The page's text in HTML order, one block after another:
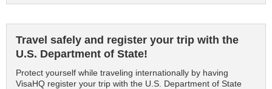
Travel safely and register your trip with the
U.S. Department of State!
Protect yourself while traveling internationally by having
VisaHQ register your trip with the U.S. Department of State